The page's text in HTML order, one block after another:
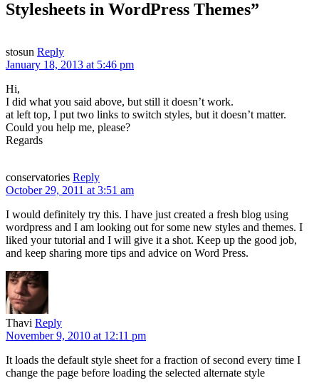
Stylesheets in WordPress Themes”
stosun Reply
January 18, 2013 at 5:46 pm
Hi,
I did what you said above, but still it doesn’t work.
at left top, I put two links to switch styles, but it doesn’t matter.
Could you help me, please?
Regards
conservatories Reply
October 29, 2011 at 3:51 am
I would definitely try this. I have just created a fresh blog using
wordpress and I am looking out for some new styles and themes. I
liked your tutorial and I will give it a shot. Keep up the good job,
and keep sharing more tips and advice on Word Press.
Thavi Reply
November 9, 2010 at 12:11 pm
It loads the default style sheet for a fraction of second every time I
change the page before loading the selected alternate style